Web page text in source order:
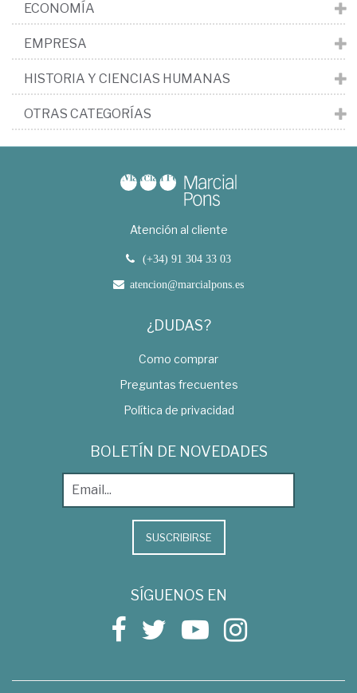
ECONOMÍA
EMPRESA
HISTORIA Y CIENCIAS HUMANAS
OTRAS CATEGORÍAS
Atención al cliente
(+34) 91 304 33 03
atencion@marcialpons.es
¿DUDAS?
Como comprar
Preguntas frecuentes
Política de privacidad
BOLETÍN DE NOVEDADES
SUSCRIBIRSE
SÍGUENOS EN